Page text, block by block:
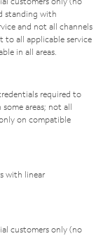
standing with
and not all channels
to all applicable service
in all areas.
required to
areas; not all
on compatible
with linear
customers only (no